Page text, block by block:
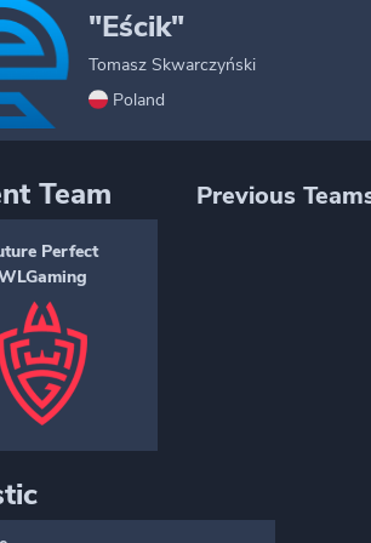
"Eścik"
Tomasz Skwarczyński
Poland
Team
Perfect
Previous